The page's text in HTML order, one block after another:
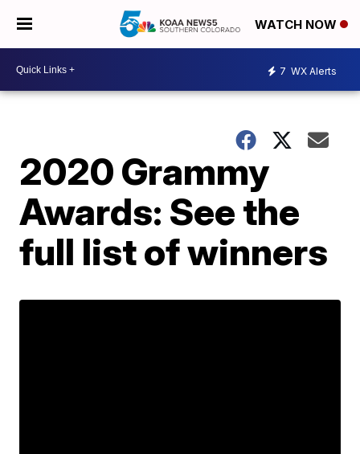
WATCH NOW
7 WX Alerts
2020 Grammy
Awards: See the
full list of winners